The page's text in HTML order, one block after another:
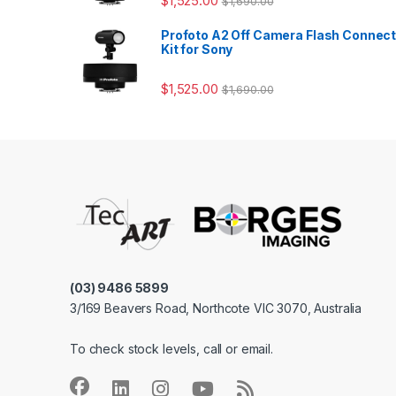
Profoto A2 Off Camera Flash Connect
Kit for Sony
$1,525.00 $1,690.00
(03) 9486 5899
3/169 Beavers Road, Northcote VIC 3070, Australia
To check stock levels, call or email.